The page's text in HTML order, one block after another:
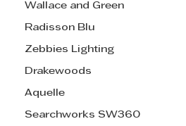
Wallace and Green
Radisson Blu
Zebbies Lighting
Drakewoods
Aquelle
Searchworks SW360